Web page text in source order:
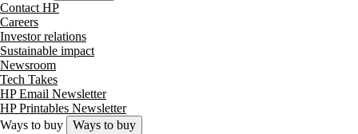
Contact HP
Careers
Investor relations
Sustainable impact
Newsroom
Tech Takes
HP Email Newsletter
HP Printables Newsletter
Ways to buy
Ways to buy